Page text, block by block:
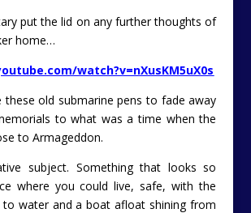
put the lid on any further thoughts of
home…
watch?v=nXusKM5uX0s
these old submarine pens to fade away
to what was a time when the
to Armageddon.
subject. Something that looks so
where you could live, safe, with the
to water and a boat afloat shining from